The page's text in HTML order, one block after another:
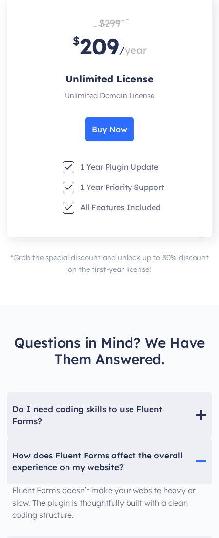
$299
$209/year
Unlimited License
Unlimited Domain License
Buy Now
1 Year Plugin Update
1 Year Priority Support
All Features Included
*Grab the special discount and unlock up to 30% discount
on the first-year license!
Questions in Mind? We Have
Them Answered.
Do I need coding skills to use Fluent
Forms?
How does Fluent Forms affect the overall
experience on my website?
Fluent Forms doesn’t make your website heavy or
slow. The plugin is thoughtfully built with a clean
coding structure.